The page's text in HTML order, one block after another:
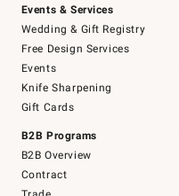
Events & Services
Wedding & Gift Registry
Free Design Services
Events
Knife Sharpening
Gift Cards
B2B Programs
B2B Overview
Contract